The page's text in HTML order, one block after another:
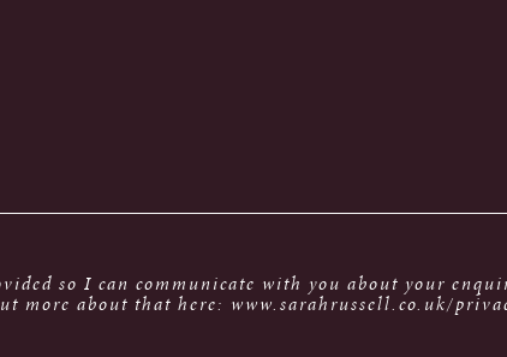
so I can communicate with you about your
more about that here: www.sarahrussell.co.uk/